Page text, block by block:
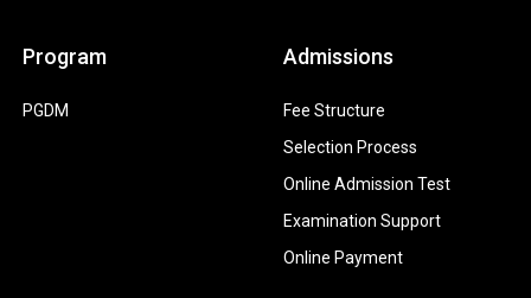
Program
PGDM
Admissions
Fee Structure
Selection Process
Online Admission Test
Examination Support
Online Payment